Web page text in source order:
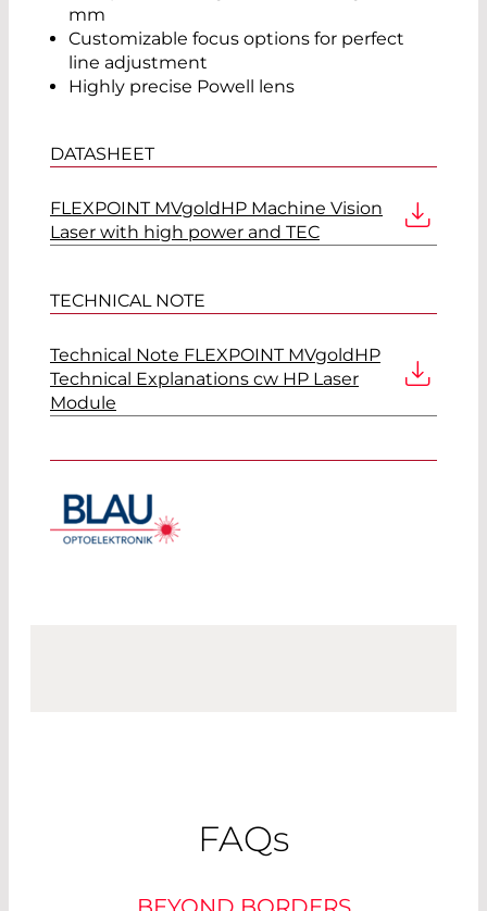
mm
Customizable focus options for perfect
line adjustment
Highly precise Powell lens
DATASHEET
FLEXPOINT MVgoldHP Machine Vision
Laser with high power and TEC
TECHNICAL NOTE
Technical Note FLEXPOINT MVgoldHP
Technical Explanations cw HP Laser
Module
FAQs